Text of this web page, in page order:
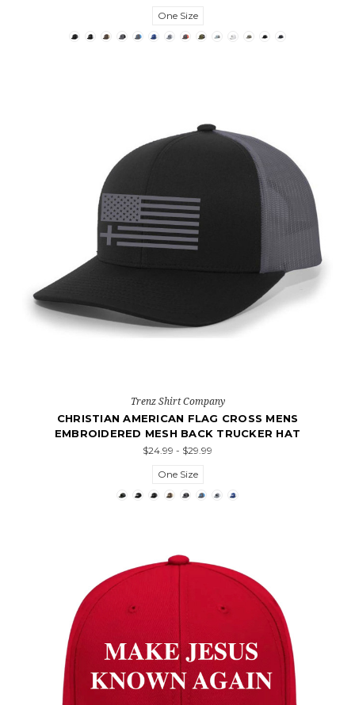
One Size
Trenz Shirt Company
CHRISTIAN AMERICAN FLAG CROSS MENS
EMBROIDERED MESH BACK TRUCKER HAT
$24.99 - $29.99
One Size